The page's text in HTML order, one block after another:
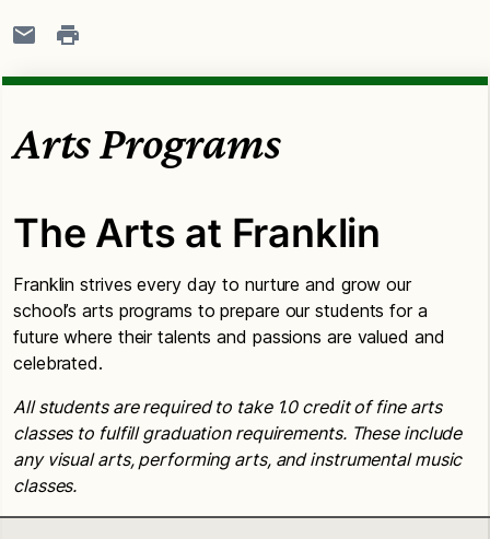
Arts Programs
The Arts at Franklin
Franklin strives every day to nurture and grow our
school’s arts programs to prepare our students for a
future where their talents and passions are valued and
celebrated.
All students are required to take 1.0 credit of fine arts
classes to fulfill graduation requirements. These include
any visual arts, performing arts, and instrumental music
classes.